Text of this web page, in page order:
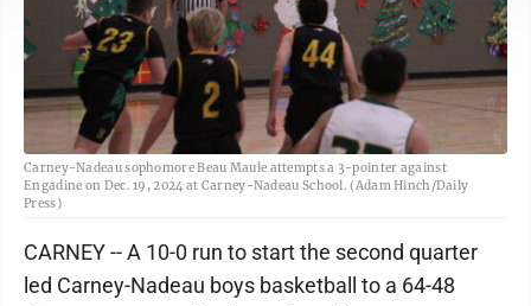
Carney-Nadeau sophomore Beau Maule attempts a 3-pointer against
Engadine on Dec. 19, 2024 at Carney-Nadeau School. (Adam Hinch/Daily
Press)
CARNEY -- A 10-0 run to start the second quarter
led Carney-Nadeau boys basketball to a 64-48